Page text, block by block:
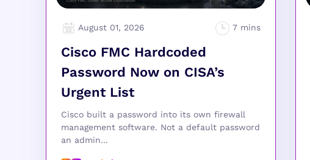
August 01, 2026
Cisco FMC Hardcoded
Password Now on CISA’s
Urgent List
Cisco built a password into its own firewall
management software. Not a default password
an admin...